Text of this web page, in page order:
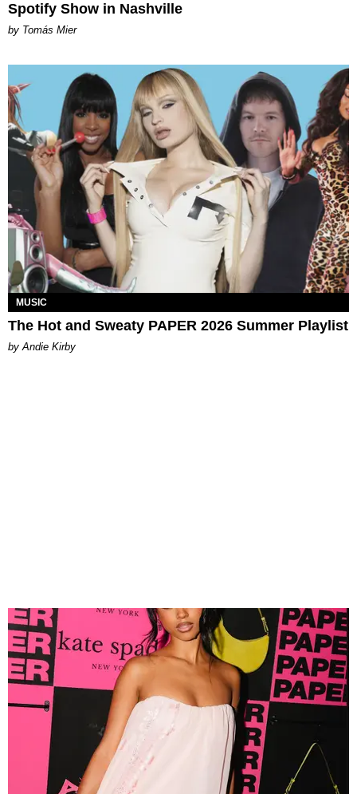
Spotify Show in Nashville
by Tomás Mier
MUSIC
The Hot and Sweaty PAPER 2026 Summer Playlist
by Andie Kirby